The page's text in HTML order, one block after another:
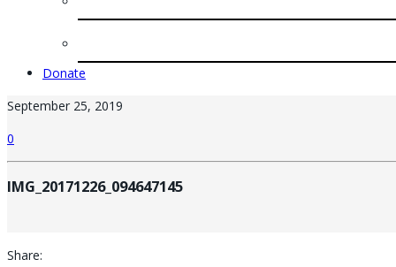
Donate
September 25, 2019
0
IMG_20171226_094647145
Share: